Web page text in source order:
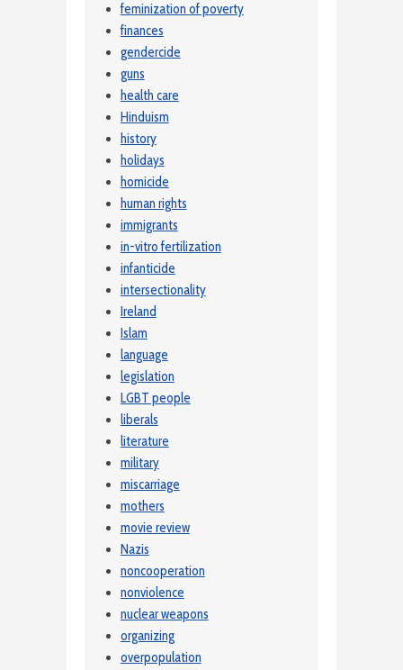
feminization of poverty
finances
gendercide
guns
health care
Hinduism
history
holidays
homicide
human rights
immigrants
in-vitro fertilization
infanticide
intersectionality
Ireland
Islam
language
legislation
LGBT people
liberals
literature
military
miscarriage
mothers
movie review
Nazis
noncooperation
nonviolence
nuclear weapons
organizing
overpopulation